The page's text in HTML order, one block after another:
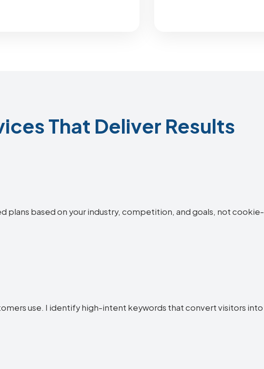
That Deliver Results
plans based on your industry, competition, and goals, not cookie-
use. I identify high-intent keywords that convert visitors into